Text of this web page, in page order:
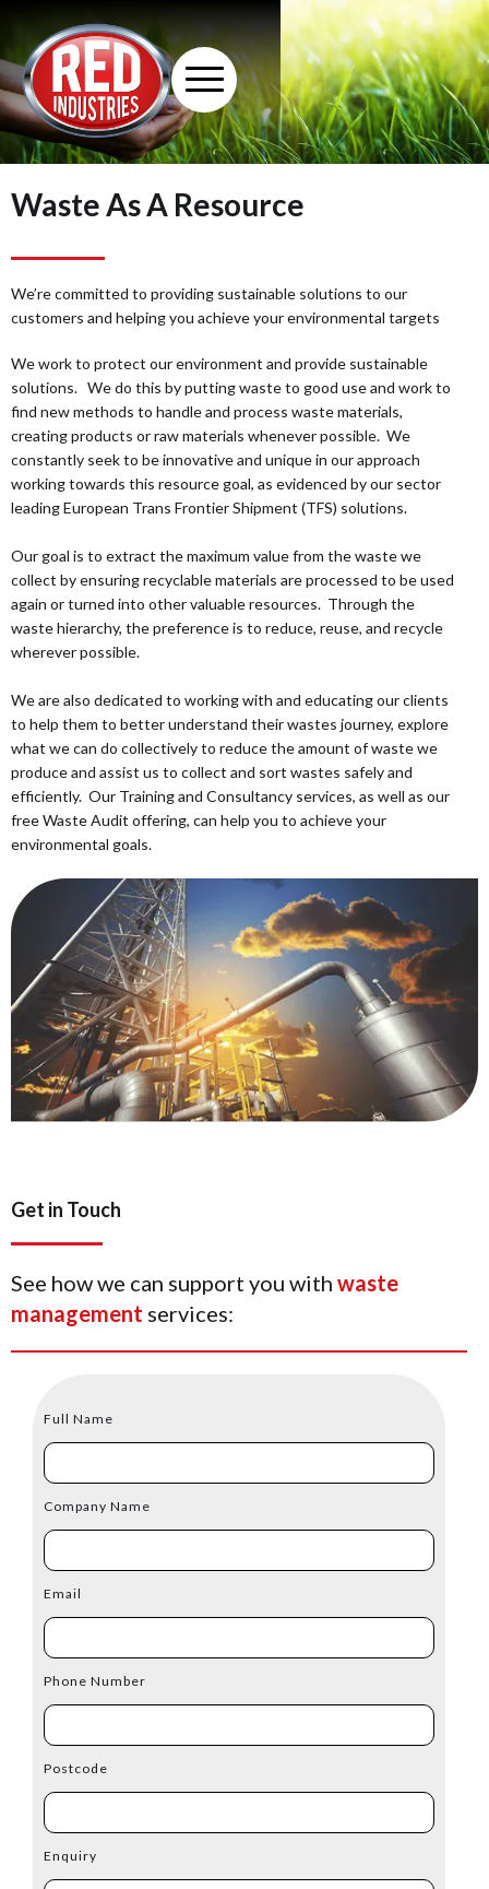
Waste As A Resource
We’re committed to providing sustainable solutions to our
customers and helping you achieve your environmental targets
We work to protect our environment and provide sustainable
solutions. We do this by putting waste to good use and work to
find new methods to handle and process waste materials,
creating products or raw materials whenever possible. We
constantly seek to be innovative and unique in our approach
working towards this resource goal, as evidenced by our sector
leading European Trans Frontier Shipment (TFS) solutions.
Our goal is to extract the maximum value from the waste we
collect by ensuring recyclable materials are processed to be used
again or turned into other valuable resources. Through the
waste hierarchy, the preference is to reduce, reuse, and recycle
wherever possible.
We are also dedicated to working with and educating our clients
to help them to better understand their wastes journey, explore
what we can do collectively to reduce the amount of waste we
produce and assist us to collect and sort wastes safely and
efficiently. Our Training and Consultancy services, as well as our
free Waste Audit offering, can help you to achieve your
environmental goals.
Get in Touch
See how we can support you with waste
management services:
Full Name
Company Name
Email
Phone Number
Postcode
Enquiry